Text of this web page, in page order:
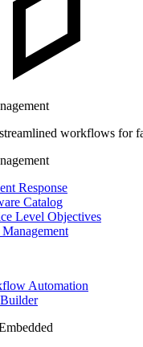
workflows for
Response
Catalog
Level Objectives
Management
Automation